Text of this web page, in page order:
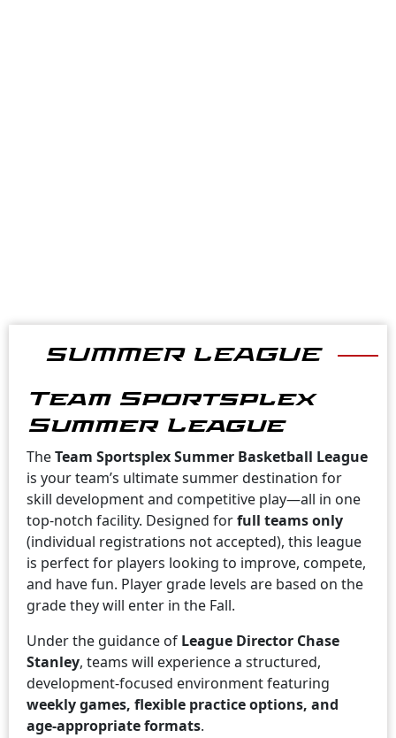
SUMMER LEAGUE
Team Sportsplex
Summer League
TheTeam Sportsplex Summer Basketball League
is your team’s ultimate summer destination for
skill development and competitive play—all in one
top-notch facility. Designed forfull teams only
(individual registrations not accepted), this league
is perfect for players looking to improve, compete,
and have fun. Player grade levels are based on the
grade they will enter in the Fall.
Under the guidance of League Director Chase
Stanley, teams will experience a structured,
development-focused environment featuring
weekly games, flexible practice options, and
age-appropriate formats.